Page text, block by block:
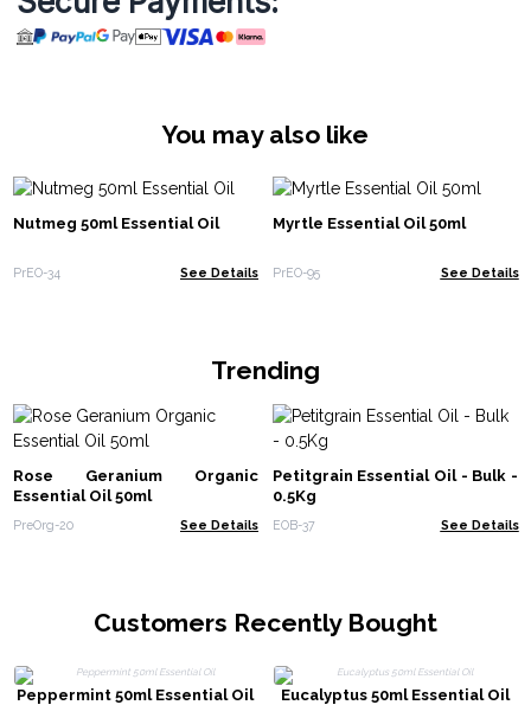
You may also like
Nutmeg 50ml Essential Oil
PrEO-34 See Details
Myrtle Essential Oil 50ml
PrEO-95 See Details
Trending
Rose Geranium Organic
Essential Oil 50ml
PreOrg-20 See Details
Petitgrain Essential Oil - Bulk -
0.5Kg
EOB-37 See Details
Customers Recently Bought
Peppermint 50ml Essential Oil Eucalyptus 50ml Essential Oil